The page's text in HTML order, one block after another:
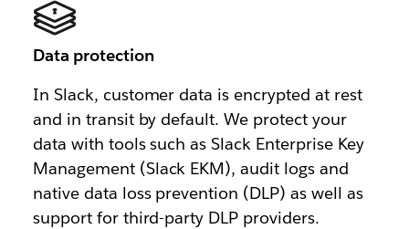
Data protection
In Slack, customer data is encrypted at rest
and in transit by default. We protect your
data with tools such as Slack Enterprise Key
Management (Slack EKM), audit logs and
native data loss prevention (DLP) as well as
support for third-party DLP providers.